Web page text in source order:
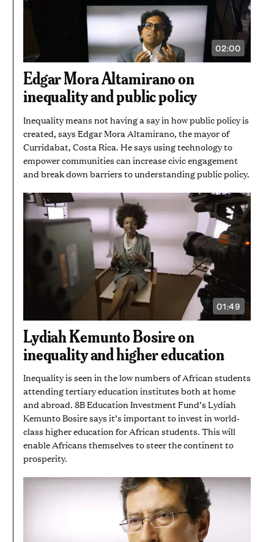
02:00
VIDEO
Edgar Mora Altamirano on
inequality and public policy
Inequality means not having a say in how public policy is
created, says Edgar Mora Altamirano, the mayor of
Curridabat, Costa Rica. He says using technology to
empower communities can increase civic engagement
and break down barriers to understanding public policy.
01:49
VIDEO
49
SECONDS
Lydiah Kemunto Bosire on
inequality and higher education
Inequality is seen in the low numbers of African students
attending tertiary education institutes both at home
and abroad. 8B Education Investment Fund’s Lydiah
Kemunto Bosire says it’s important to invest in world-
class higher education for African students. This will
enable Africans themselves to steer the continent to
prosperity.